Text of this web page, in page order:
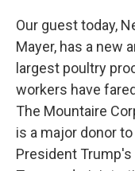
Our guest today,
Mayer, has a new
largest poultry
workers have
The Mountaire
is a major donor
President